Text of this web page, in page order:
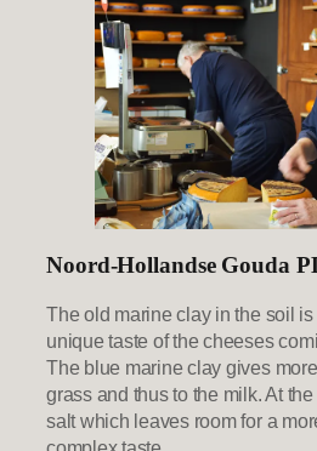
Noord-Hollandse Gouda
The old marine clay in the soil
unique taste of the cheeses
The blue marine clay gives
grass and thus to the milk. At
salt which leaves room for a